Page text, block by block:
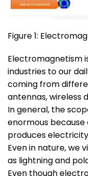
Figure 1:
Electromagnetism
industries to our
coming from
antennas, wireless
In general, the
enormous
produces
Even in nature, we
as lightning and
Even though